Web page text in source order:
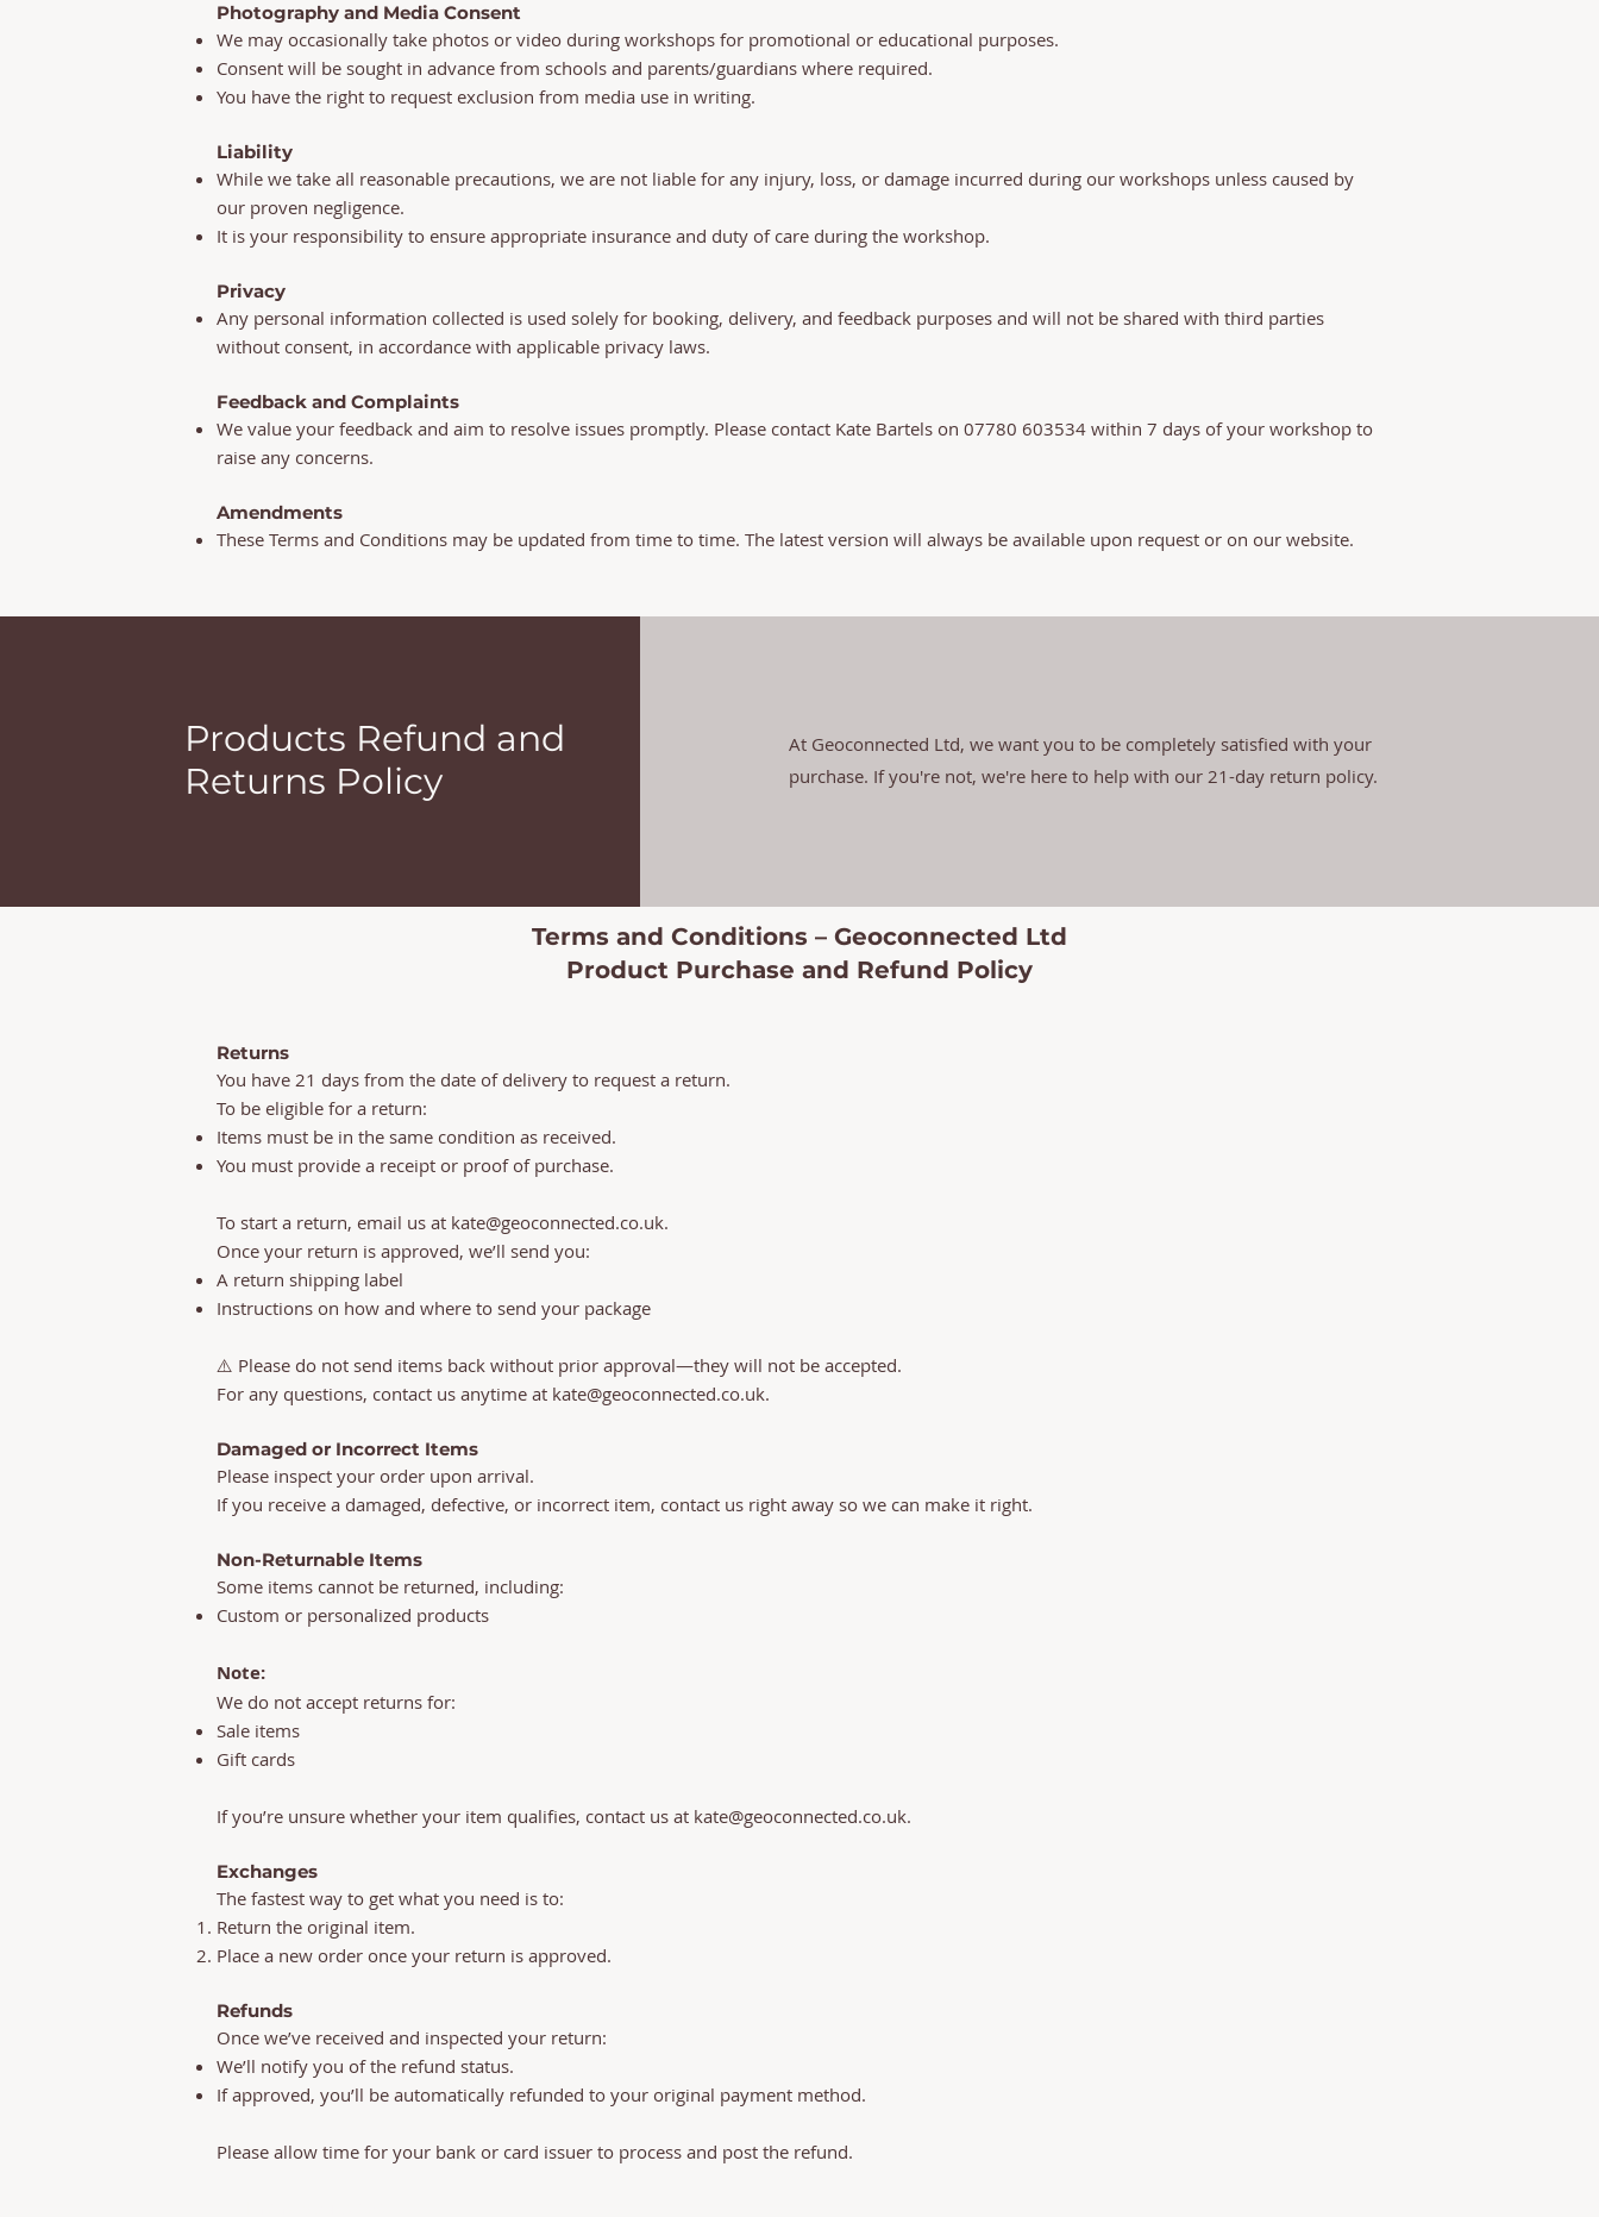
Photography and Media Consent
We may occasionally take photos or video during workshops for promotional or educational purposes.
Consent will be sought in advance from schools and parents/guardians where required.
You have the right to request exclusion from media use in writing.
Liability
While we take all reasonable precautions, we are not liable for any injury, loss, or damage incurred during our workshops unless caused by
our proven negligence.
It is your responsibility to ensure appropriate insurance and duty of care during the workshop.
Privacy
Any personal information collected is used solely for booking, delivery, and feedback purposes and will not be shared with third parties
without consent, in accordance with applicable privacy laws.
Feedback and Complaints
We value your feedback and aim to resolve issues promptly. Please contact Kate Bartels on 07780 603534 within 7 days of your workshop to
raise any concerns.
Amendments
These Terms and Conditions may be updated from time to time. The latest version will always be available upon request or on our website.
Products Refund and
Returns Policy
At Geoconnected Ltd, we want you to be completely satisfied with your
purchase. If you're not, we're here to help with our 21-day return policy.
Terms and Conditions – Geoconnected Ltd
Product Purchase and Refund Policy
Returns
You have 21 days from the date of delivery to request a return.
To be eligible for a return:
Items must be in the same condition as received.
You must provide a receipt or proof of purchase.
To start a return, email us at kate@geoconnected.co.uk.
Once your return is approved, we’ll send you:
A return shipping label
Instructions on how and where to send your package
⚠️ Please do not send items back without prior approval—they will not be accepted.
For any questions, contact us anytime at kate@geoconnected.co.uk.
Damaged or Incorrect Items
Please inspect your order upon arrival.
If you receive a damaged, defective, or incorrect item, contact us right away so we can make it right.
Non-Returnable Items
Some items cannot be returned, including:​
Custom or personalized products
Note:
We do not accept returns for:
Sale items
Gift cards
If you’re unsure whether your item qualifies, contact us at kate@geoconnected.co.uk.
Exchanges
The fastest way to get what you need is to:
Return the original item.
Place a new order once your return is approved.
Refunds
Once we’ve received and inspected your return:
We’ll notify you of the refund status.
If approved, you’ll be automatically refunded to your original payment method.
Please allow time for your bank or card issuer to process and post the refund.